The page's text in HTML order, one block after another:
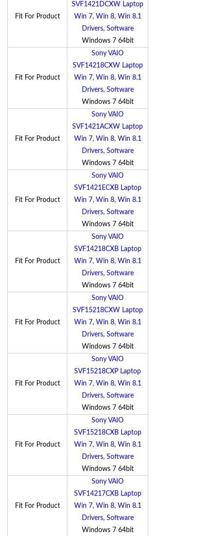
Fit For Product
SVF1421DCXW Laptop
Win 7, Win 8, Win 8.1
Drivers, Software
Windows 7 64bit
Fit For Product
Sony VAIO
SVF14218CXW Laptop
Win 7, Win 8, Win 8.1
Drivers, Software
Windows 7 64bit
Fit For Product
Sony VAIO
SVF1421ACXW Laptop
Win 7, Win 8, Win 8.1
Drivers, Software
Windows 7 64bit
Fit For Product
Sony VAIO
SVF1421ECXB Laptop
Win 7, Win 8, Win 8.1
Drivers, Software
Windows 7 64bit
Fit For Product
Sony VAIO
SVF14218CXB Laptop
Win 7, Win 8, Win 8.1
Drivers, Software
Windows 7 64bit
Fit For Product
Sony VAIO
SVF15218CXW Laptop
Win 7, Win 8, Win 8.1
Drivers, Software
Windows 7 64bit
Fit For Product
Sony VAIO
SVF15218CXP Laptop
Win 7, Win 8, Win 8.1
Drivers, Software
Windows 7 64bit
Fit For Product
Sony VAIO
SVF15218CXB Laptop
Win 7, Win 8, Win 8.1
Drivers, Software
Windows 7 64bit
Fit For Product
Sony VAIO
SVF14217CXB Laptop
Win 7, Win 8, Win 8.1
Drivers, Software
Windows 7 64bit